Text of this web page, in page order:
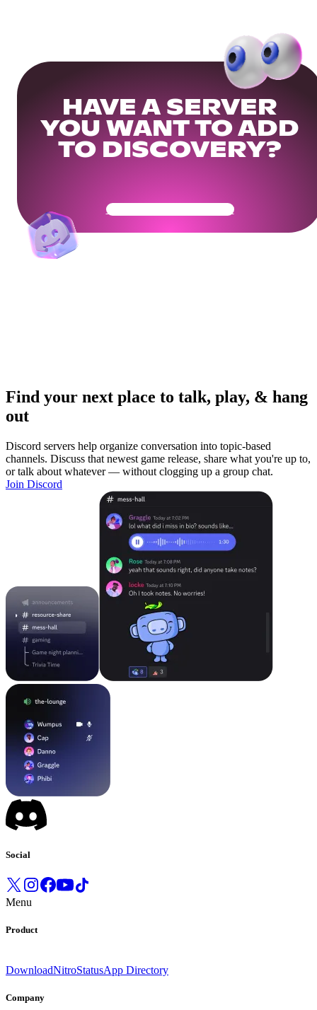
HAVE A SERVER
YOU WANT TO ADD
TO DISCOVERY?
Get Your Community Ready
Find your next place to talk, play, & hang
out
Discord servers help organize conversation into topic-based
channels. Discuss that newest game release, share what you're up to,
or talk about whatever — without clogging up a group chat.
Join Discord
Social
Menu
Product
DownloadNitroStatusApp Directory
Company